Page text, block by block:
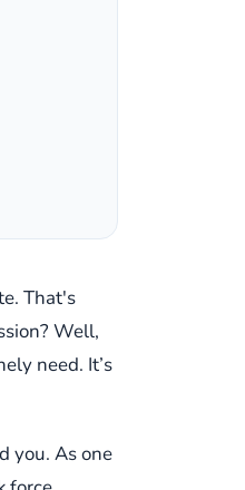
That's
Well,
need. It’s
you. As one